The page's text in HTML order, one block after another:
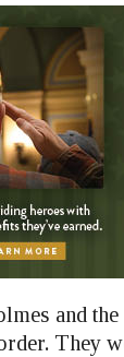
and
They